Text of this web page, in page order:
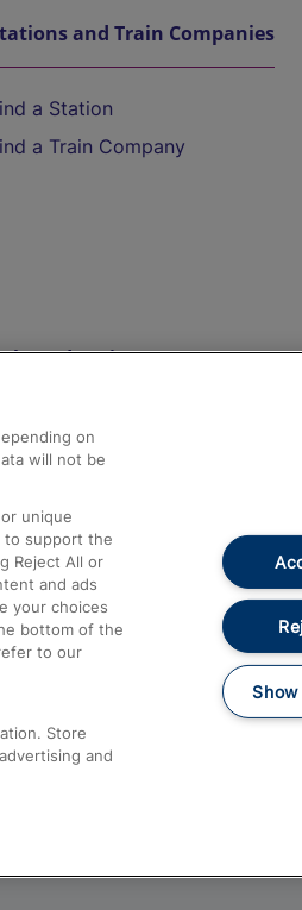
and Train Companies
a Station
a Train Company
and Assistance
and Refunds
Us
Assist
61016
on
will not be
unique
to support the
Reject All or
and ads
your choices
bottom of the
to our
Store
and